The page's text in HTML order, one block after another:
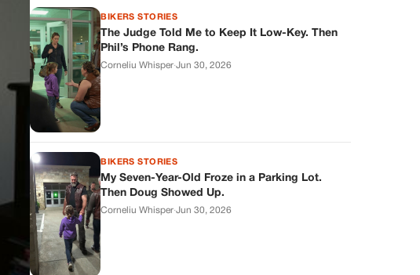
BIKERS STORIES
The Judge Told Me to Keep It Low-Key. Then
Phil’s Phone Rang.
Corneliu Whisper·Jun 30, 2026
BIKERS STORIES
My Seven-Year-Old Froze in a Parking Lot.
Then Doug Showed Up.
Corneliu Whisper·Jun 30, 2026